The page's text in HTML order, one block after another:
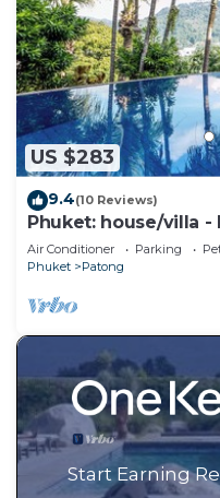
US $283
9.4(10 Reviews)
Phuket: house/villa -
Air Conditioner Parking
Phuket
Patong
Start Earning